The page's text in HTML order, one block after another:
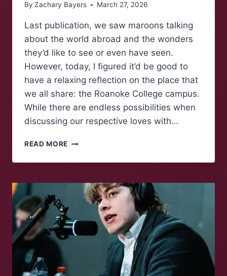
By Zachary Bayers March 27, 2026
Last publication, we saw maroons talking
about the world abroad and the wonders
they’d like to see or even have seen.
However, today, I figured it’d be good to
have a relaxing reflection on the place that
we all share: the Roanoke College campus.
While there are endless possibilities when
discussing our respective loves with…
READ MORE MAROONS
A
COLLEGE
CAMPUS
REFLECTION